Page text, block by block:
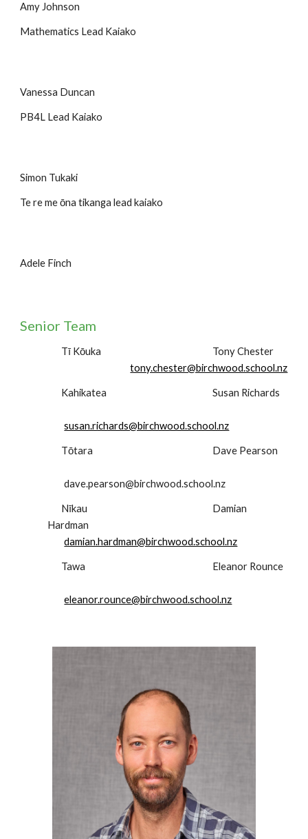
Amy Johnson
Mathematics Lead Kaiako
Vanessa Duncan
PB4L Lead Kaiako
Simon Tukaki
Te re me ōna tikanga lead kaiako
Adele Finch
Senior Team
Tī Kōuka
Tony Chester
tony.chester@birchwood.school.nz
Kahikatea Susan Richards
susan.richards@birchwood.school.nz
Tōtara Dave Pearson
dave.pearson@birchwood.school.nz
Nīkau
Damian
Hardman
damian.hardman@birchwood.school.nz
Tawa Eleanor Rounce
eleanor.rounce@birchwood.school.nz